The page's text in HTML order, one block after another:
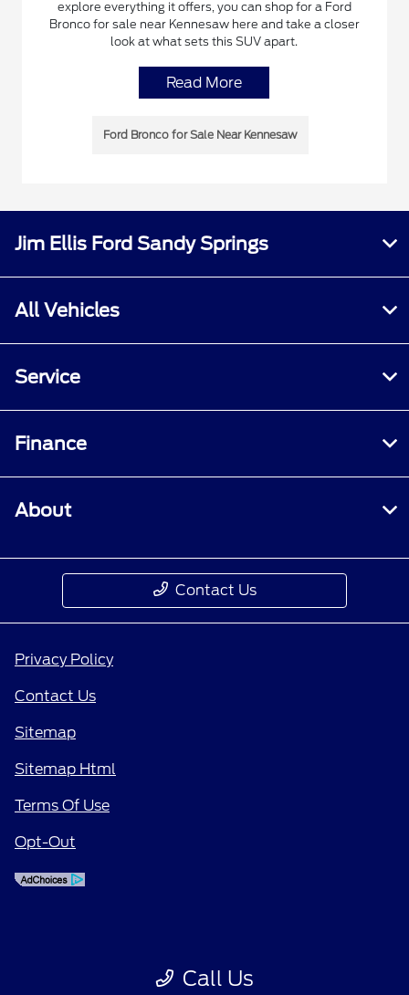
explore everything it offers, you can shop for a Ford
Bronco for sale near Kennesaw here and take a closer
look at what sets this SUV apart.
Read More
Ford Bronco for Sale Near Kennesaw
Call Us
Jim Ellis Ford Sandy Springs
All Vehicles
Service
Finance
About
Contact Us
Privacy Policy
Contact Us
Sitemap
Sitemap Html
Terms Of Use
Opt-Out